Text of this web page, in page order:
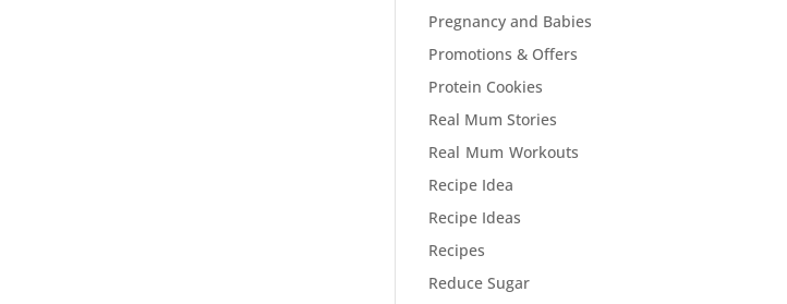
Pregnancy and Babies
Promotions & Offers
Protein Cookies
Real Mum Stories
Real Mum Workouts
Recipe Idea
Recipe Ideas
Recipes
Reduce Sugar